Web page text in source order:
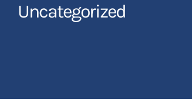
Uncategorized